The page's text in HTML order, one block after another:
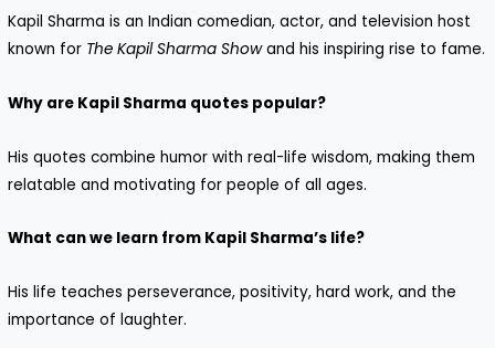
Kapil Sharma is an Indian comedian, actor, and television host
known for The Kapil Sharma Showand his inspiring rise to fame.
Why are Kapil Sharma quotes popular?
His quotes combine humor with real-life wisdom, making them
relatable and motivating for people of all ages.
What can we learn from Kapil Sharma’s life?
His life teaches perseverance, positivity, hard work, and the
importance of laughter.